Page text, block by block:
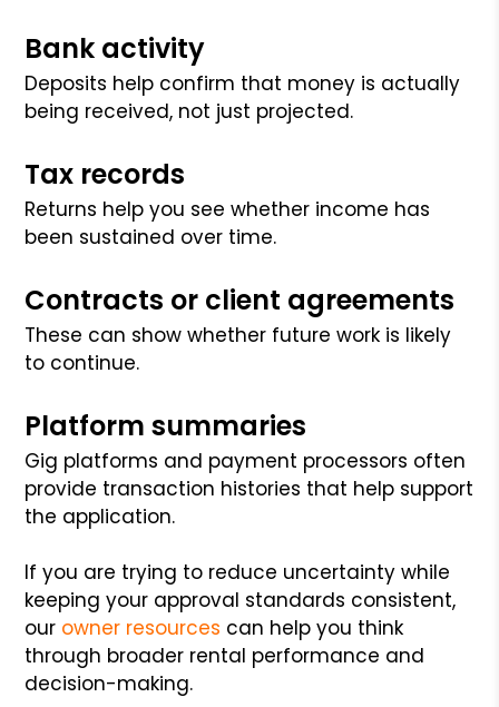
Bank activity
Deposits help confirm that money is actually
being received, not just projected.
Tax records
Returns help you see whether income has
been sustained over time.
Contracts or client agreements
These can show whether future work is likely
to continue.
Platform summaries
Gig platforms and payment processors often
provide transaction histories that help support
the application.
If you are trying to reduce uncertainty while
keeping your approval standards consistent,
our owner resources can help you think
through broader rental performance and
decision-making.